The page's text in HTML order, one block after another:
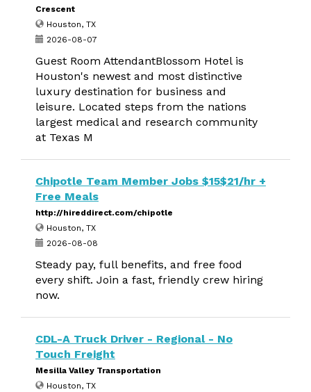
Crescent
Houston, TX
2026-08-07
Guest Room AttendantBlossom Hotel is
Houston's newest and most distinctive
luxury destination for business and
leisure. Located steps from the nations
largest medical and research community
at Texas M
Chipotle Team Member Jobs $15$21/hr +
Free Meals
http://hireddirect.com/chipotle
Houston, TX
2026-08-08
Steady pay, full benefits, and free food
every shift. Join a fast, friendly crew hiring
now.
CDL-A Truck Driver - Regional - No
Touch Freight
Mesilla Valley Transportation
Houston, TX